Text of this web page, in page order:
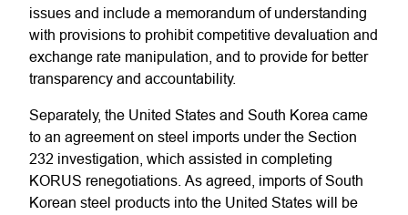
issues and include a memorandum of understanding
with provisions to prohibit competitive devaluation and
exchange rate manipulation, and to provide for better
transparency and accountability.
Separately, the United States and South Korea came
to an agreement on steel imports under the Section
232 investigation, which assisted in completing
KORUS renegotiations. As agreed, imports of South
Korean steel products into the United States will be